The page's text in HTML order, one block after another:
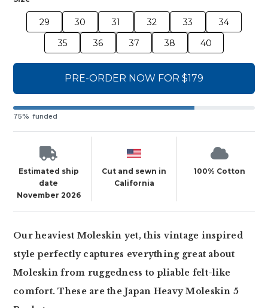
29 30 31 32 33
34
35
36 37 38 40
PRE-ORDER NOW FOR $179
75% funded
Estimated ship
date
November 2026
Cut and sewn in
California
100% Cotton
Our heaviest Moleskin yet, this vintage inspired
style perfectly captures everything great about
Moleskin from ruggedness to pliable felt-like
comfort. These are the Japan Heavy Moleskin 5